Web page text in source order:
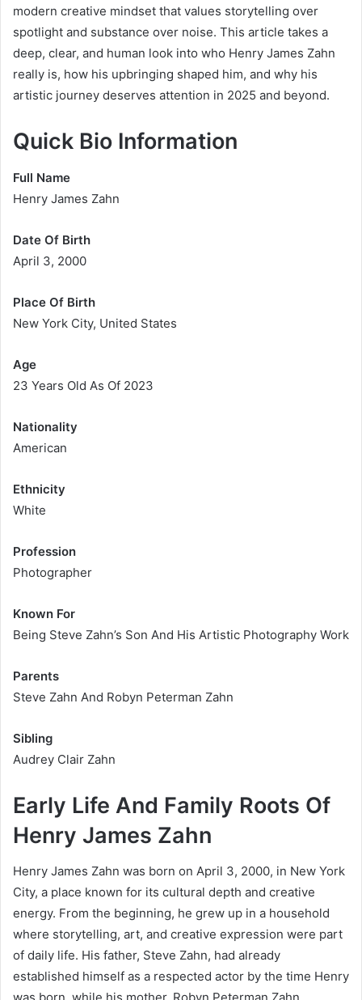
modern creative mindset that values storytelling over
spotlight and substance over noise. This article takes a
deep, clear, and human look into who Henry James Zahn
really is, how his upbringing shaped him, and why his
artistic journey deserves attention in 2025 and beyond.
Quick Bio Information
Full Name
Henry James Zahn
Date Of Birth
April 3, 2000
Place Of Birth
New York City, United States
Age
23 Years Old As Of 2023
Nationality
American
Ethnicity
White
Profession
Photographer
Known For
Being Steve Zahn’s Son And His Artistic Photography Work
Parents
Steve Zahn And Robyn Peterman Zahn
Sibling
Audrey Clair Zahn
Early Life And Family Roots Of
Henry James Zahn
Henry James Zahn was born on April 3, 2000, in New York
City, a place known for its cultural depth and creative
energy. From the beginning, he grew up in a household
where storytelling, art, and creative expression were part
of daily life. His father, Steve Zahn, had already
established himself as a respected actor by the time Henry